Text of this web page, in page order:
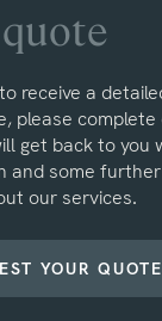
quote
receive a
please
get back to you
and some
our services.
YOUR QUOTE